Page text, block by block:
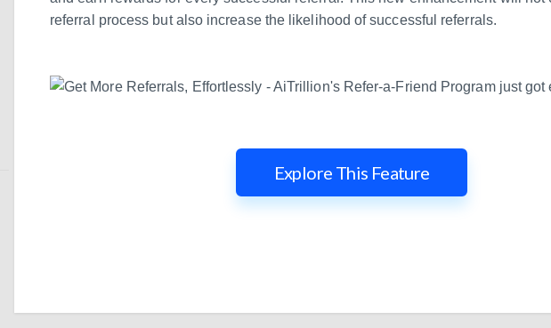
referral process but also increase the likelihood of successful referrals.
Explore This Feature